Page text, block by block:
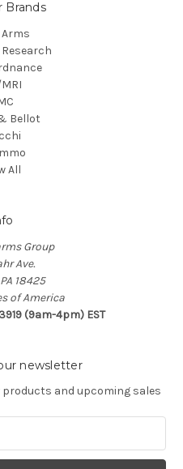
Brands
Bellot
All
Group
Ave.
18425
of America
(9am-4pm) EST
newsletter
and upcoming sales